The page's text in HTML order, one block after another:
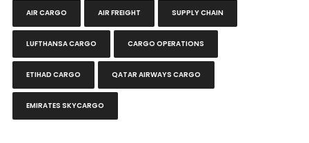
AIR CARGO AIR FREIGHT SUPPLY CHAIN
LUFTHANSA CARGO CARGO OPERATIONS
ETIHAD CARGO QATAR AIRWAYS CARGO
EMIRATES SKYCARGO